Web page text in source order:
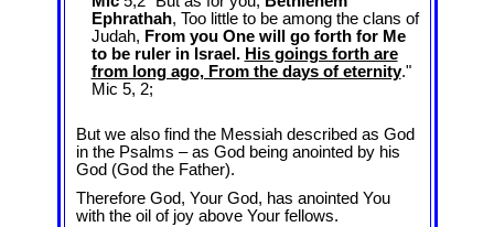
Ephrathah, Too little to be among the clans of
Judah, From you One will go forth for Me
to be ruler in Israel. His goings forth are
from long ago, From the days of eternity."
Mic 5, 2;
But we also find the Messiah described as God
in the Psalms – as God being anointed by his
God (God the Father).
Therefore God, Your God, has anointed You
with the oil of joy above Your fellows.